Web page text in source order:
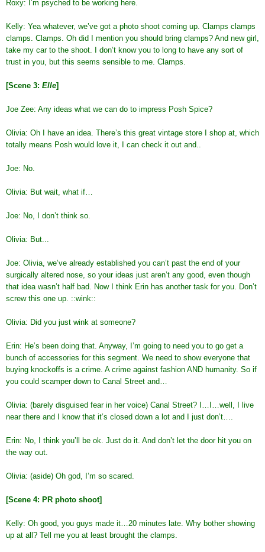
Roxy: I’m psyched to be working here.
Kelly: Yea whatever, we’ve got a photo shoot coming up. Clamps clamps
clamps. Clamps. Oh did I mention you should bring clamps? And new girl,
take my car to the shoot. I don’t know you to long to have any sort of
trust in you, but this seems sensible to me. Clamps.
[Scene 3: Elle]
Joe Zee: Any ideas what we can do to impress Posh Spice?
Olivia: Oh I have an idea. There’s this great vintage store I shop at, which
totally means Posh would love it, I can check it out and..
Joe: No.
Olivia: But wait, what if…
Joe: No, I don’t think so.
Olivia: But...
Joe: Olivia, we’ve already established you can’t past the end of your
surgically altered nose, so your ideas just aren’t any good, even though
that idea wasn’t half bad. Now I think Erin has another task for you. Don’t
screw this one up. ::wink::
Olivia: Did you just wink at someone?
Erin: He’s been doing that. Anyway, I’m going to need you to go get a
bunch of accessories for this segment. We need to show everyone that
buying knockoffs is a crime. A crime against fashion AND humanity. So if
you could scamper down to Canal Street and…
Olivia: (barely disguised fear in her voice) Canal Street? I…I…well, I live
near there and I know that it’s closed down a lot and I just don’t….
Erin: No, I think you’ll be ok. Just do it. And don’t let the door hit you on
the way out.
Olivia: (aside) Oh god, I’m so scared.
[Scene 4: PR photo shoot]
Kelly: Oh good, you guys made it…20 minutes late. Why bother showing
up at all? Tell me you at least brought the clamps.